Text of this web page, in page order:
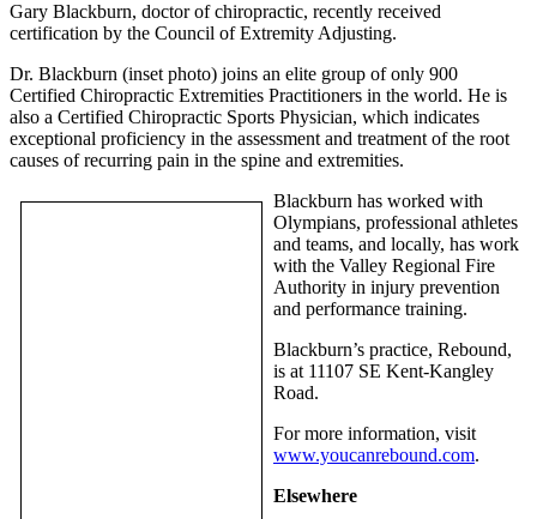
Submit a Birth
Announcement
Submit a
Wedding
Announcement
Gary Blackburn, doctor of chiropractic, recently received
certification by the Council of Extremity Adjusting.
Dr. Blackburn (inset photo) joins an elite group of only 900
Certified Chiropractic Extremities Practitioners in the world. He is
also a Certified Chiropractic Sports Physician, which indicates
exceptional proficiency in the assessment and treatment of the root
causes of recurring pain in the spine and extremities.
Blackburn has worked with
Olympians, professional athletes
and teams, and locally, has work
with the Valley Regional Fire
Authority in injury prevention
and performance training.
Blackburn’s practice, Rebound,
is at 11107 SE Kent-Kangley
Road.
For more information, visit
www.youcanrebound.com.
Elsewhere